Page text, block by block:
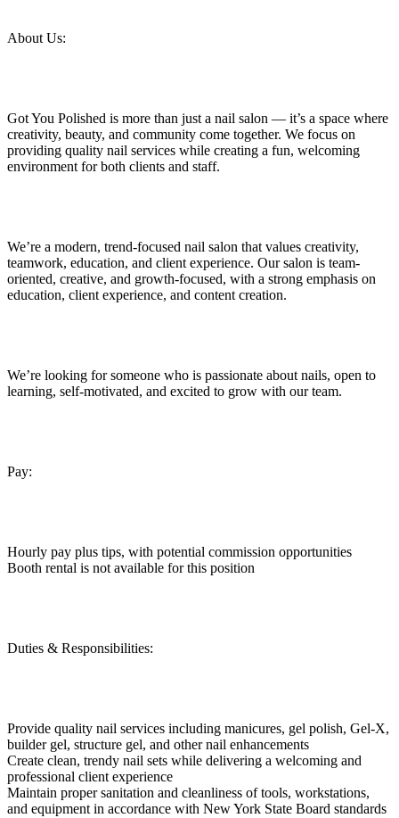
About Us:
Got You Polished is more than just a nail salon — it’s a space where
creativity, beauty, and community come together. We focus on
providing quality nail services while creating a fun, welcoming
environment for both clients and staff.
We’re a modern, trend-focused nail salon that values creativity,
teamwork, education, and client experience. Our salon is team-
oriented, creative, and growth-focused, with a strong emphasis on
education, client experience, and content creation.
We’re looking for someone who is passionate about nails, open to
learning, self-motivated, and excited to grow with our team.
Pay:
Hourly pay plus tips, with potential commission opportunities
Booth rental is not available for this position
Duties & Responsibilities:
Provide quality nail services including manicures, gel polish, Gel-X,
builder gel, structure gel, and other nail enhancements
Create clean, trendy nail sets while delivering a welcoming and
professional client experience
Maintain proper sanitation and cleanliness of tools, workstations,
and equipment in accordance with New York State Board standards